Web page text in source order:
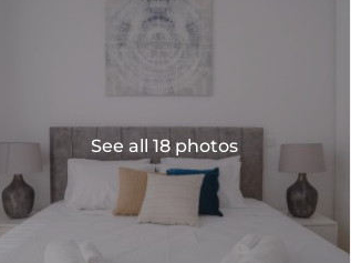
See all 18 photos